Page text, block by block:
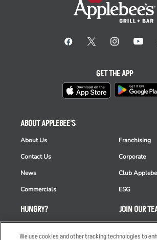
HUNGRY?
ABOUT APPLEBEE'S
About Us
Contact Us
News
Commercials
Franchising
Corporate
Club
ESG
JOIN OUR
GET THE APP
We use cookies and other tracking technologies to